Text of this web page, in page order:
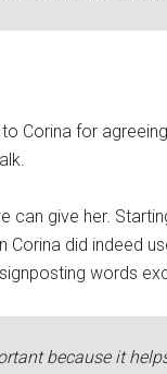
to Corina for
can give her.
Corina did indeed
words
because it